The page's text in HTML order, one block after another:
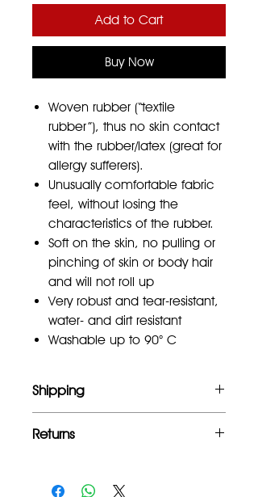
Add to Cart
Buy Now
Woven rubber (“textile
rubber”), thus no skin contact
with the rubber/latex (great for
allergy sufferers).
Unusually comfortable fabric
feel, without losing the
characteristics of the rubber.
Soft on the skin, no pulling or
pinching of skin or body hair
and will not roll up
Very robust and tear-resistant,
water- and dirt resistant
Washable up to 90° C
Shipping
over £100
Returns
purchase.